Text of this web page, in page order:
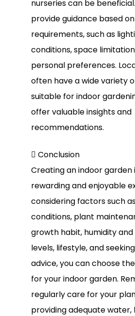
nurseries can be
provide guidance based
requirements, such as
conditions, space
personal preferences.
often have a wide variety
suitable for indoor
offer valuable insights and
recommendations.
 Conclusion
Creating an indoor garden
rewarding and enjoyable
considering factors such
conditions, plant
growth habit, humidity
levels, lifestyle, and
advice, you can choose
for your indoor garden.
regularly care for your
providing adequate water,